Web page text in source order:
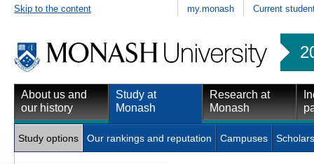
Skip to the content my.monash Current
About us and
our history
Study at
Monash
Research at
Monash
Study options Our rankings and reputation Campuses